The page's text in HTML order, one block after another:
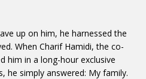
up on him, he harnessed the
When Charif Hamidi, the co-
him in a long-hour exclusive
he simply answered: My family.